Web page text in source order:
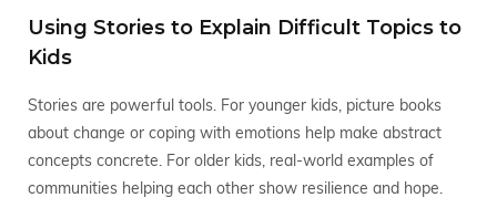
Using Stories to Explain Difficult Topics to
Kids
Stories are powerful tools. For younger kids, picture books
about change or coping with emotions help make abstract
concepts concrete. For older kids, real-world examples of
communities helping each other show resilience and hope.